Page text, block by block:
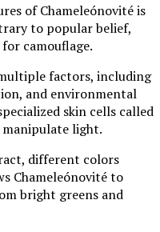
of Chameleónovité is
to popular belief,
camouflage.
factors, including
and environmental
skin cells called
light.
different colors
Chameleónovité to
bright greens and